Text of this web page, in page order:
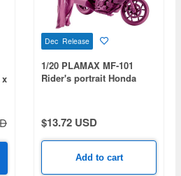
x
Dec Release
1/20 PLAMAX MF-101
Rider's portrait Honda
$13.72 USD
Add to cart